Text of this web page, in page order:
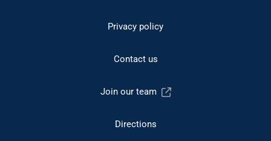
Privacy policy
Contact us
Join our team
Directions